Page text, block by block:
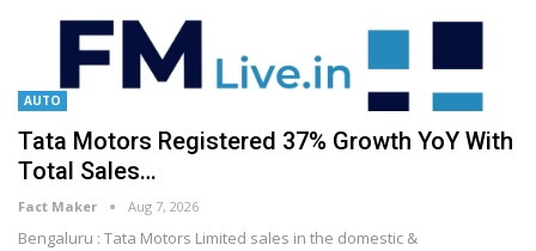
AUTO
Tata Motors Registered 37% Growth YoY With
Total Sales…
Fact Maker Aug 7, 2026
Bengaluru : Tata Motors Limited sales in the domestic &